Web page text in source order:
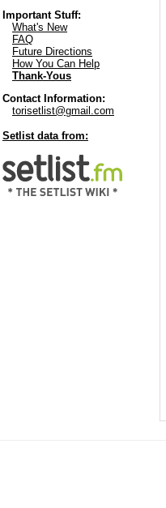
Important Stuff:
What's New
FAQ
Future Directions
How You Can Help
Thank-Yous
Contact Information:
torisetlist@gmail.com
Setlist data from: